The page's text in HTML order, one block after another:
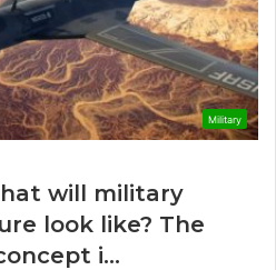
Military
will military
look like? The
i…